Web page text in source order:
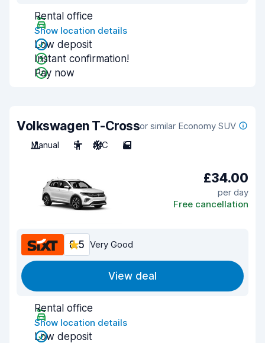
Rental office
Show location details
Low deposit
Instant confirmation!
Pay now
Volkswagen T-Crossor similar Economy SUV
Manual
5 A/C 5
£34.00
per day
Free cancellation
8.5 Very Good
View deal
Rental office
Show location details
Low deposit